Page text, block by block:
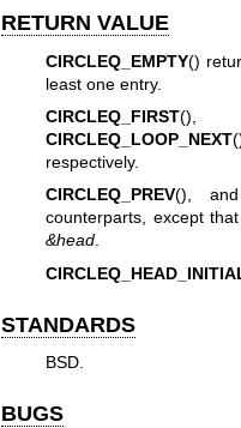
RETURN VALUE
CIRCLEQ_EMPTY()
least one entry.
CIRCLEQ_FIRST
CIRCLEQ_LOOP_NEXT
respectively.
CIRCLEQ_PREV(),
counterparts, except
&head.
STANDARDS
BSD.
BUGS